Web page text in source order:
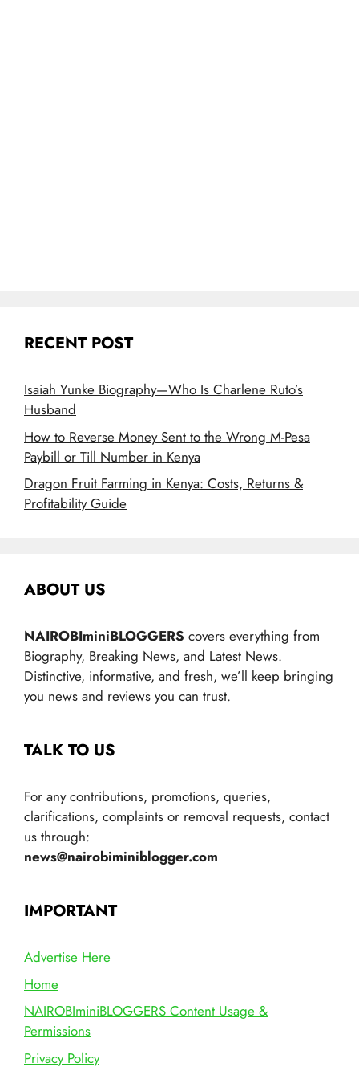
RECENT POST
Isaiah Yunke Biography—Who Is Charlene Ruto’s
Husband
How to Reverse Money Sent to the Wrong M-Pesa
Paybill or Till Number in Kenya
Dragon Fruit Farming in Kenya: Costs, Returns &
Profitability Guide
ABOUT US
NAIROBIminiBLOGGERS covers everything from
Biography, Breaking News, and Latest News.
Distinctive, informative, and fresh, we’ll keep bringing
you news and reviews you can trust.
TALK TO US
For any contributions, promotions, queries,
clarifications, complaints or removal requests, contact
us through:
news@nairobiminiblogger.com
IMPORTANT
Advertise Here
Home
NAIROBIminiBLOGGERS Content Usage &
Permissions
Privacy Policy